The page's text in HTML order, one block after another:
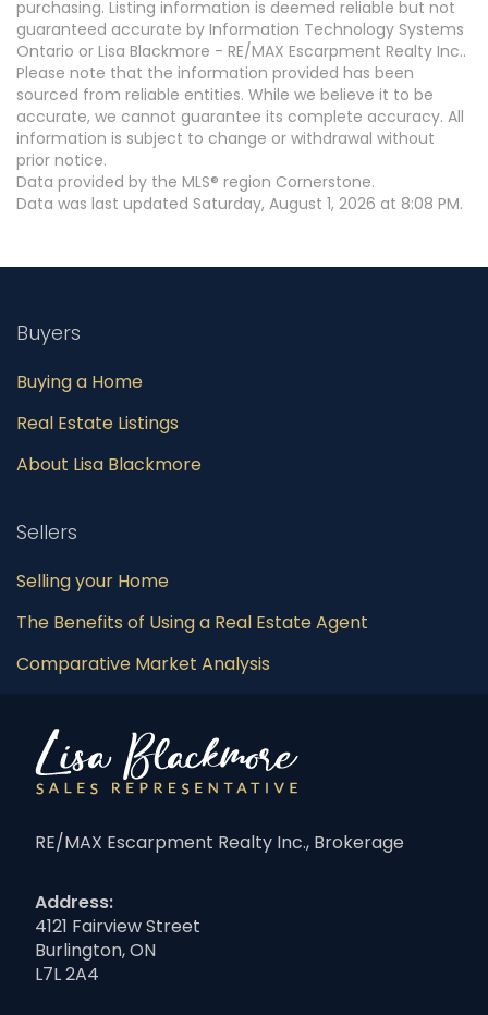
purchasing. Listing information is deemed reliable but not
guaranteed accurate by Information Technology Systems
Ontario or Lisa Blackmore - RE/MAX Escarpment Realty Inc..
Please note that the information provided has been
sourced from reliable entities. While we believe it to be
accurate, we cannot guarantee its complete accuracy. All
information is subject to change or withdrawal without
prior notice.
Data provided by the MLS® region Cornerstone.
Data was last updated Saturday, August 1, 2026 at 8:08 PM.
Buyers
Buying a Home
Real Estate Listings
About Lisa Blackmore
Sellers
Selling your Home
The Benefits of Using a Real Estate Agent
Comparative Market Analysis
RE/MAX Escarpment Realty Inc., Brokerage
Address:
4121 Fairview Street
Burlington, ON
L7L 2A4